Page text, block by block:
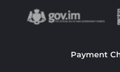
Payment